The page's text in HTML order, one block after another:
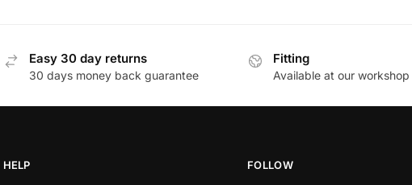
Easy 30 day returns
30 days money back guarantee
Fitting
Available at our workshop
HELP FOLLOW